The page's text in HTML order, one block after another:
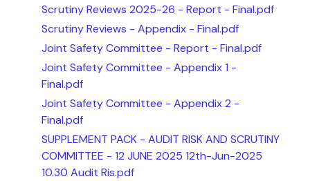
Scrutiny Reviews 2025-26 - Report - Final.pdf
Scrutiny Reviews - Appendix - Final.pdf
Joint Safety Committee - Report - Final.pdf
Joint Safety Committee - Appendix 1 -
Final.pdf
Joint Safety Committee - Appendix 2 -
Final.pdf
SUPPLEMENT PACK - AUDIT RISK AND SCRUTINY
COMMITTEE - 12 JUNE 2025 12th-Jun-2025
10.30 Audit Ris.pdf